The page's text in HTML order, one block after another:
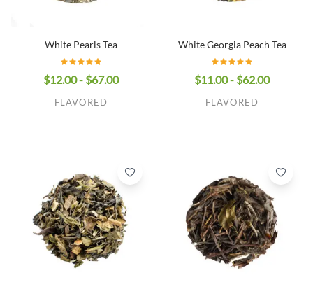
White Pearls Tea
$12.00 - $67.00
FLAVORED
White Georgia Peach Tea
$11.00 - $62.00
FLAVORED